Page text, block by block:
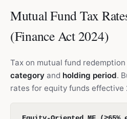
Mutual Fund Tax
(Finance Act 2024)
Tax on mutual fund
category and holding period.
rates for equity funds effective